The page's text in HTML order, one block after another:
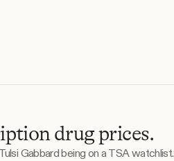
drug prices.
Gabbard being on a TSA watchlist.